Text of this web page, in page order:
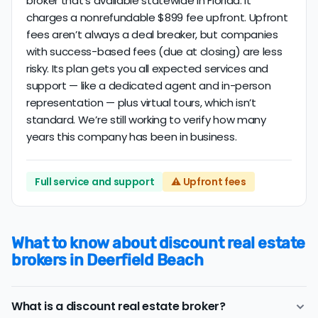
charges a nonrefundable $899 fee upfront. Upfront
fees aren’t always a deal breaker, but companies
with success-based fees (due at closing) are less
risky. Its plan gets you all expected services and
support — like a dedicated agent and in-person
representation — plus virtual tours, which isn’t
standard. We’re still working to verify how many
years this company has been in business.
Full service and support ⚠️ Upfront fees
What to know about discount real estate
brokers in Deerfield Beach
What is a discount real estate broker?